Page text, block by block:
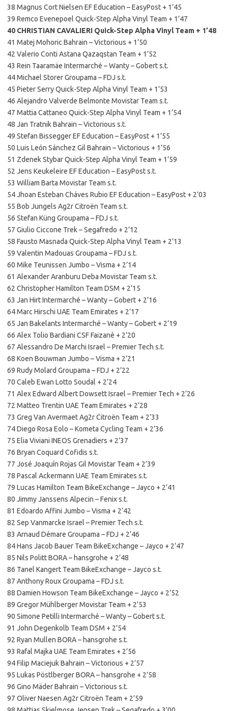
38 Magnus Cort Nielsen EF Education – EasyPost + 1’45
39 Remco Evenepoel Quick-Step Alpha Vinyl Team + 1’47
40 CHRISTIAN CAVALIERI Quick-Step Alpha Vinyl Team + 1’48
41 Matej Mohoric Bahrain – Victorious + 1’50
42 Valerio Conti Astana Qazaqstan Team + 1’52
43 Rein Taaramäe Intermarché – Wanty – Gobert s.t.
44 Michael Storer Groupama – FDJ s.t.
45 Pieter Serry Quick-Step Alpha Vinyl Team + 1’53
46 Alejandro Valverde Belmonte Movistar Team s.t.
47 Mattia Cattaneo Quick-Step Alpha Vinyl Team + 1’54
48 Jan Tratnik Bahrain – Victorious s.t.
49 Stefan Bissegger EF Education – EasyPost + 1’55
50 Luis León Sánchez Gil Bahrain – Victorious + 1’56
51 Zdenek Stybar Quick-Step Alpha Vinyl Team + 1’59
52 Jens Keukeleire EF Education – EasyPost s.t.
53 William Barta Movistar Team s.t.
54 Jhoan Esteban Cháves Rubio EF Education – EasyPost + 2’03
55 Bob Jungels Ag2r Citroën Team s.t.
56 Stefan Küng Groupama – FDJ s.t.
57 Giulio Ciccone Trek – Segafredo + 2’12
58 Fausto Masnada Quick-Step Alpha Vinyl Team + 2’13
59 Valentin Madouas Groupama – FDJ s.t.
60 Mike Teunissen Jumbo – Visma + 2’14
61 Alexander Aranburu Deba Movistar Team s.t.
62 Christopher Hamilton Team DSM + 2’15
63 Jan Hirt Intermarché – Wanty – Gobert + 2’16
64 Marc Hirschi UAE Team Emirates + 2’17
65 Jan Bakelants Intermarché – Wanty – Gobert + 2’19
66 Alex Tolio Bardiani CSF Faizanè + 2’20
67 Alessandro De Marchi Israel – Premier Tech s.t.
68 Koen Bouwman Jumbo – Visma + 2’21
69 Rudy Molard Groupama – FDJ + 2’22
70 Caleb Ewan Lotto Soudal + 2’24
71 Alex Edward Albert Dowsett Israel – Premier Tech + 2’26
72 Matteo Trentin UAE Team Emirates + 2’28
73 Greg Van Avermaet Ag2r Citroën Team + 2’33
74 Diego Rosa Eolo – Kometa Cycling Team + 2’36
75 Elia Viviani INEOS Grenadiers + 2’37
76 Bryan Coquard Cofidis s.t.
77 José Joaquín Rojas Gil Movistar Team + 2’39
78 Pascal Ackermann UAE Team Emirates s.t.
79 Lucas Hamilton Team BikeExchange – Jayco + 2’41
80 Jimmy Janssens Alpecin – Fenix s.t.
81 Edoardo Affini Jumbo – Visma + 2’42
82 Sep Vanmarcke Israel – Premier Tech s.t.
83 Arnaud Démare Groupama – FDJ + 2’46
84 Hans Jacob Bauer Team BikeExchange – Jayco + 2’47
85 Nils Politt BORA – hansgrohe + 2’48
86 Tanel Kangert Team BikeExchange – Jayco s.t.
87 Anthony Roux Groupama – FDJ s.t.
88 Damien Howson Team BikeExchange – Jayco + 2’52
89 Gregor Mühlberger Movistar Team + 2’53
90 Simone Petilli Intermarché – Wanty – Gobert s.t.
91 John Degenkolb Team DSM + 2’54
92 Ryan Mullen BORA – hansgrohe s.t.
93 Rafal Majka UAE Team Emirates + 2’56
94 Filip Maciejuk Bahrain – Victorious + 2’57
95 Lukas Pöstlberger BORA – hansgrohe + 2’58
96 Gino Mäder Bahrain – Victorious s.t.
97 Oliver Naesen Ag2r Citroën Team + 2’59